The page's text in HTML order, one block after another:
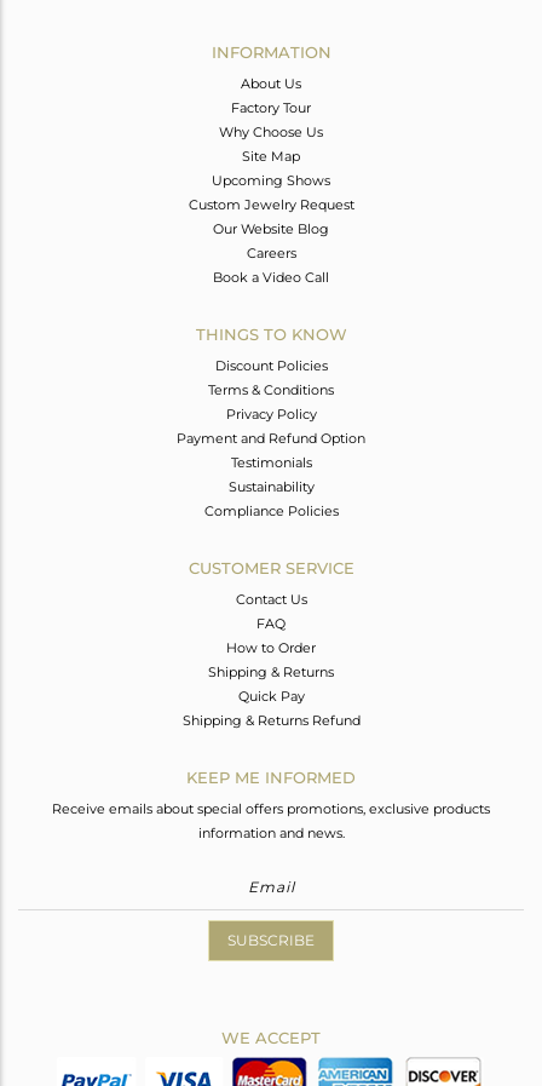
INFORMATION
About Us
Factory Tour
Why Choose Us
Site Map
Upcoming Shows
Custom Jewelry Request
Our Website Blog
Careers
Book a Video Call
THINGS TO KNOW
Discount Policies
Terms & Conditions
Privacy Policy
Payment and Refund Option
Testimonials
Sustainability
Compliance Policies
CUSTOMER SERVICE
Contact Us
FAQ
How to Order
Shipping & Returns
Quick Pay
Shipping & Returns Refund
KEEP ME INFORMED
Receive emails about special offers promotions, exclusive products
information and news.
SUBSCRIBE
WE ACCEPT